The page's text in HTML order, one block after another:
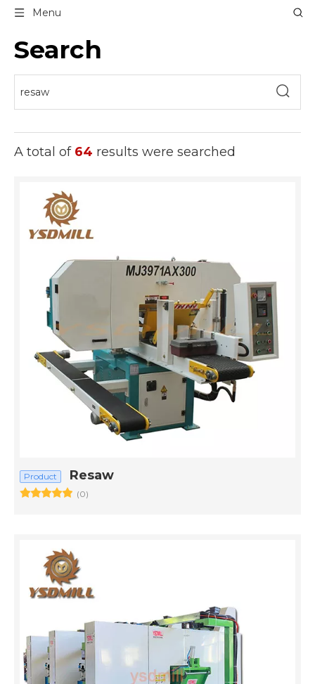
Menu
Search
A total of 64 results were searched
Product Resaw
(0)